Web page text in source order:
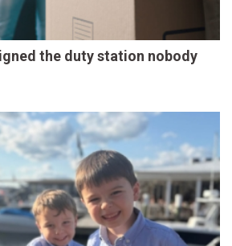
the duty station nobody